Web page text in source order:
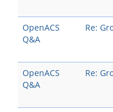
OpenACS
Q&A
Re:
OpenACS
Q&A
Re: